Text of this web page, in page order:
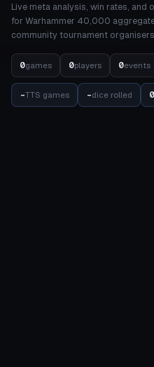
Live meta analysis, win rates,
for Warhammer 40,000
community tournament
0games 0players 0events
-TTS games -dice rolled 0